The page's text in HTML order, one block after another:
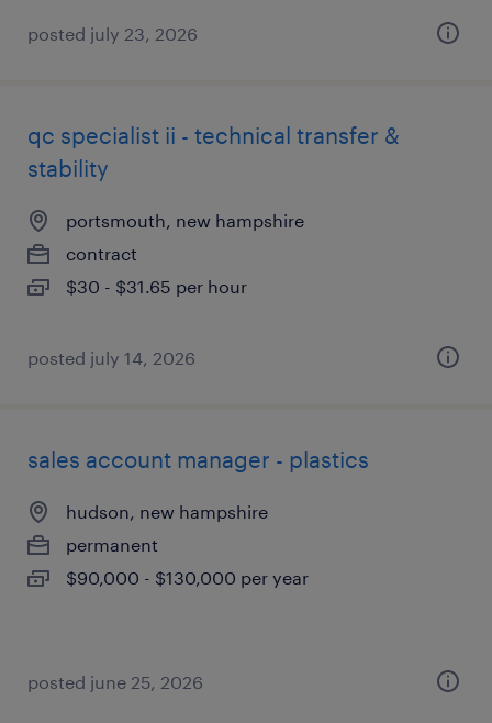
posted july 23, 2026
qc specialist ii - technical transfer &
stability
portsmouth, new hampshire
contract
$30 - $31.65 per hour
posted july 14, 2026
sales account manager - plastics
hudson, new hampshire
permanent
$90,000 - $130,000 per year
posted june 25, 2026